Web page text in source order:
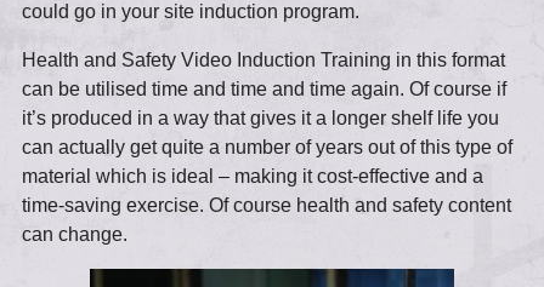
could go in your site induction program.
Health and Safety Video Induction Training in this format
can be utilised time and time and time again. Of course if
it’s produced in a way that gives it a longer shelf life you
can actually get quite a number of years out of this type of
material which is ideal – making it cost-effective and a
time-saving exercise. Of course health and safety content
can change.